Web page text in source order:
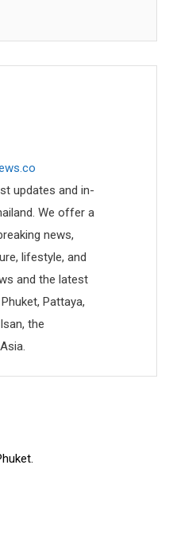
updates and in-
We offer a
news,
lifestyle, and
and the latest
Pattaya,
the